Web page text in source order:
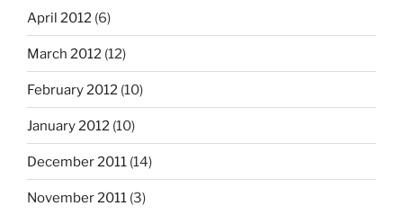
April 2012 (6)
March 2012 (12)
February 2012 (10)
January 2012 (10)
December 2011 (14)
November 2011 (3)